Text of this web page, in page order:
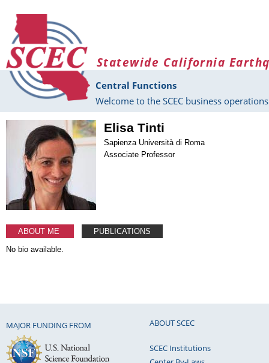
Statewide California
Central Functions
Welcome to the SCEC business
Elisa Tinti
Sapienza Università di Roma
Associate Professor
ABOUT ME
PUBLICATIONS
No bio available.
MAJOR FUNDING FROM ABOUT SCEC
SCEC Institutions